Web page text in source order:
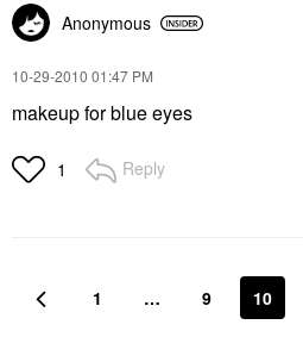
Anonymous
‎10-29-2010 01:47 PM
makeup for blue eyes
1 Reply
1 … 9 10